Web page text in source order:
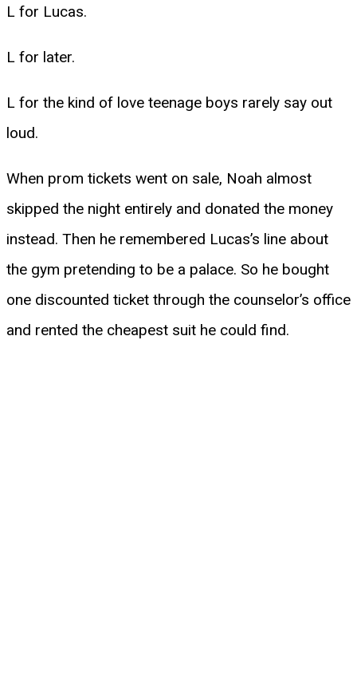
L for Lucas.
L for later.
L for the kind of love teenage boys rarely say out
loud.
When prom tickets went on sale, Noah almost
skipped the night entirely and donated the money
instead. Then he remembered Lucas’s line about
the gym pretending to be a palace. So he bought
one discounted ticket through the counselor’s office
and rented the cheapest suit he could find.